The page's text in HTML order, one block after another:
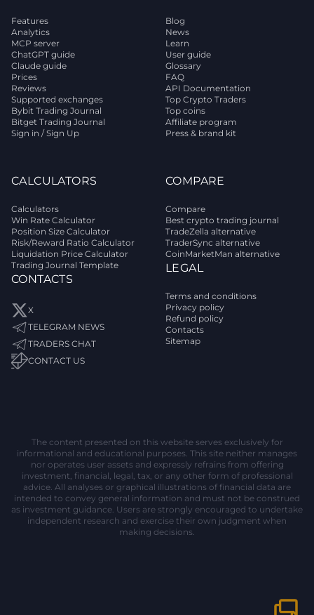
Features
Analytics
MCP server
ChatGPT guide
Claude guide
Prices
Reviews
Supported exchanges
Bybit Trading Journal
Bitget Trading Journal
Sign in / Sign Up
Blog
News
Learn
User guide
Glossary
FAQ
API Documentation
Top Crypto Traders
Top coins
Affiliate program
Press & brand kit
CALCULATORS
Calculators
Win Rate Calculator
Position Size Calculator
Risk/Reward Ratio Calculator
Liquidation Price Calculator
Trading Journal Template
CONTACTS
X
TELEGRAM NEWS
TRADERS CHAT
CONTACT US
COMPARE
Compare
Best crypto trading journal
TradeZella alternative
TraderSync alternative
CoinMarketMan alternative
LEGAL
Terms and conditions
Privacy policy
Refund policy
Contacts
Sitemap
The content presented on this website serves exclusively for
informational and educational purposes. This site neither manages
nor operates user assets and expressly refrains from offering
investment, financial, legal, tax, or any other form of professional
advice. All analyses or graphical illustrations of financial data are
intended to convey general information and must not be construed
as investment guidance. Users are strongly encouraged to undertake
independent research and exercise their own judgment when
making decisions.